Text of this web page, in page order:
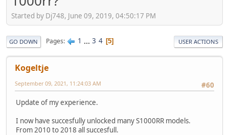
Started by Dj748, June 09, 2019, 04:50:17 PM
GO DOWN Pages 1 ... 3 4 5 USER ACTIONS
Kogeltje
#60
September 09, 2021, 11:24:03 AM
Update of my experience.
I now have succesfully unlocked many S1000RR models.
From 2010 to 2018 all succesfull.